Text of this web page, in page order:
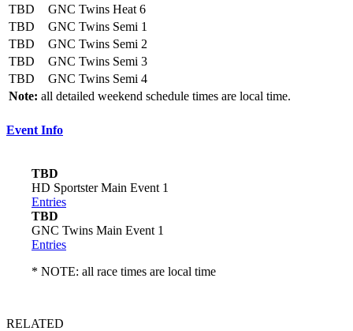
TBD
GNC Twins Heat 6
TBD
GNC Twins Semi 1
TBD
GNC Twins Semi 2
TBD
GNC Twins Semi 3
TBD
GNC Twins Semi 4
Note: all detailed weekend schedule times are local time.
Event Info
TBD
HD Sportster Main Event 1
Entries
TBD
GNC Twins Main Event 1
Entries
* NOTE: all race times are local time
RELATED